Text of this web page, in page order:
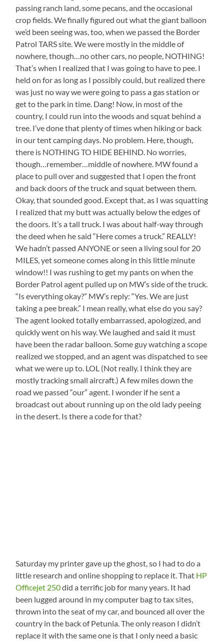
passing ranch land, some pecans, and the occasional
crop fields. We finally figured out what the giant balloon
we’d been seeing was, too, when we passed the Border
Patrol TARS site. We were mostly in the middle of
nowhere, though…no other cars, no people, NOTHING!
That’s when I realized that I was going to have to pee. I
held on for as long as I possibly could, but realized there
was just no way we were going to pass a gas station or
get to the park in time. Dang! Now, in most of the
country, I could run into the woods and squat behind a
tree. I’ve done that plenty of times when hiking or back
in our tent camping days. No problem. Here, though,
there is NOTHING TO HIDE BEHIND. No worries,
though…remember…middle of nowhere. MW found a
place to pull over and suggested that I open the front
and back doors of the truck and squat between them.
Okay, that sounded good. Except that, as I was squatting
I realized that my butt was actually below the edges of
the doors. It’s a tall truck. I was about half-way through
the deed when he said “Here comes a truck.” REALLY!
We hadn’t passed ANYONE or seen a living soul for 20
MILES, yet someone comes along in this little minute
window!! I was rushing to get my pants on when the
Border Patrol agent pulled up on MW’s side of the truck.
“Is everything okay?” MW’s reply: “Yes. We are just
taking a pee break.” I mean really, what else do you say?
The agent looked totally embarrassed, apologized, and
quickly went on his way. We laughed and said it must
have been the radar balloon. Some guy watching a scope
realized we stopped, and an agent was dispatched to see
what we were up to. LOL (Not really. I think they are
mostly tracking small aircraft.) A few miles down the
road we passed “our” agent. I wonder if he sent a
broadcast out about running up on the old lady peeing
in the desert. Is there a code for that?
Saturday my printer gave up the ghost, so I had to do a
little research and online shopping to replace it. That HP
Officejet 250did a terrific job for many years. It had
been lugged around in my computer bag to tax sites,
thrown into the seat of my car, and bounced all over the
country in the back of Petunia. The only reason I didn’t
replace it with the same one is that I only need a basic